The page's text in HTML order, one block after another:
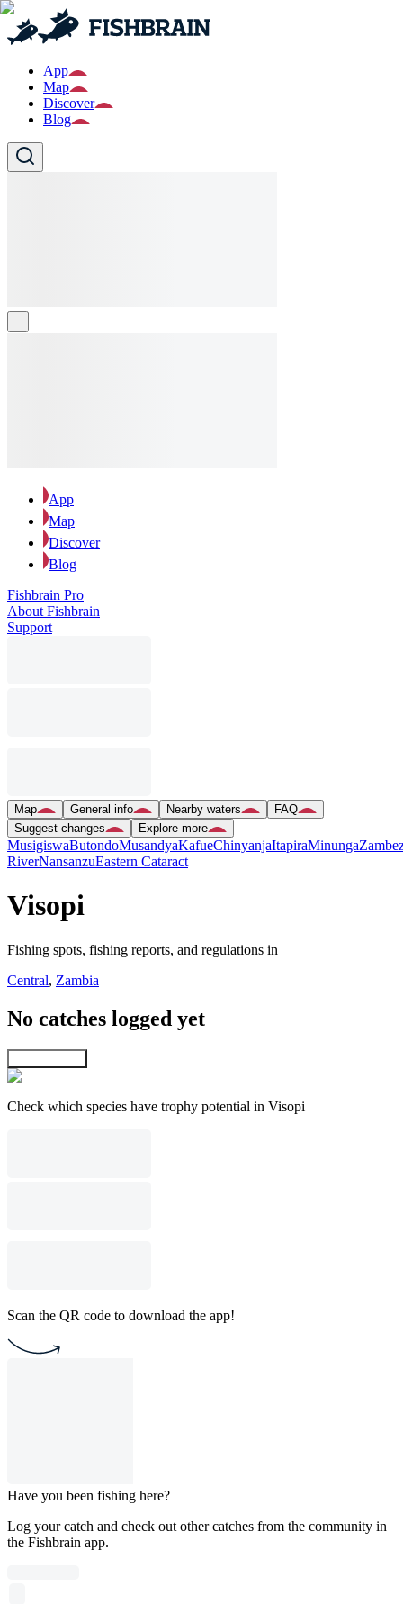
App
Map
Discover
Blog
App
Map
Discover
Blog
Fishbrain Pro
About Fishbrain
Support
Map General info Nearby waters
FAQ
Suggest changes
Explore more
MusigiswaButondoMusandyaKafueChinyanjaItapiraMinunga
RiverNansanzuEastern Cataract
Visopi
Fishing spots, fishing reports, and regulations in
Central, Zambia
No catches logged yet
Check which species have trophy potential in Visopi
Scan the QR code to download the app!
Have you been fishing here?
Log your catch and check out other catches from the community in
the Fishbrain app.